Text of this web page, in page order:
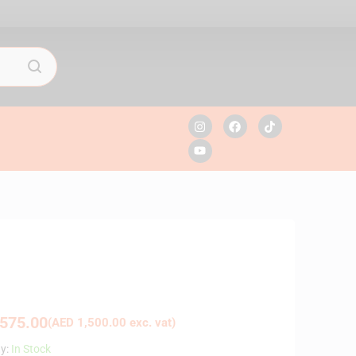
(AED 1,500.00 exc. vat)
In Stock